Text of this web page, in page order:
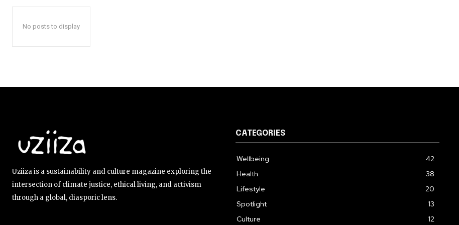
No posts to display
Uziiza is a sustainability and culture magazine exploring the
intersection of climate justice, ethical living, and activism
through a global, diasporic lens.
CATEGORIES
Wellbeing
42
Health
38
Lifestyle
20
Spotlight
13
Culture
12